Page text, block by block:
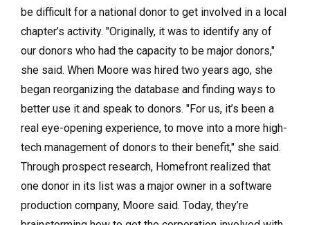
be difficult for a national donor to get involved in a local
chapter’s activity. "Originally, it was to identify any of
our donors who had the capacity to be major donors,"
she said. When Moore was hired two years ago, she
began reorganizing the database and finding ways to
better use it and speak to donors. "For us, it’s been a
real eye-opening experience, to move into a more high-
tech management of donors to their benefit," she said.
Through prospect research, Homefront realized that
one donor in its list was a major owner in a software
production company, Moore said. Today, they’re